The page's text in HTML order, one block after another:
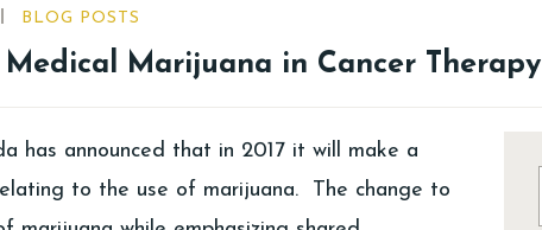
BLOG POSTS
Medical Marijuana in Cancer Therapy
has announced that in 2017 it will make a
to the use of marijuana. The change to